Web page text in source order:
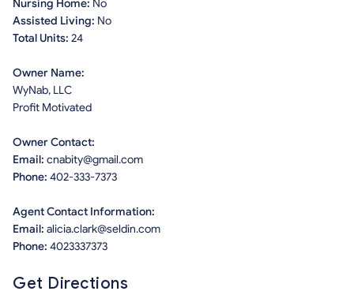
Nursing Home: No
Assisted Living: No
Total Units: 24
Owner Name:
WyNab, LLC
Profit Motivated
Owner Contact:
Email: cnabity@gmail.com
Phone: 402-333-7373
Agent Contact Information:
Email: alicia.clark@seldin.com
Phone: 4023337373
Get Directions